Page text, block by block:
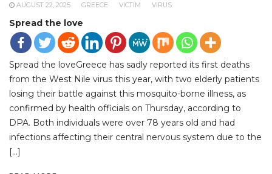
AUGUST 22, 2025 GREECE VICTIM VIRUS
Spread the love
Spread the loveGreece has sadly reported its first deaths
from the West Nile virus this year, with two elderly patients
losing their battle against this mosquito-borne illness, as
confirmed by health officials on Thursday, according to
DPA. Both individuals were over 78 years old and had
infections affecting their central nervous system due to the
[…]